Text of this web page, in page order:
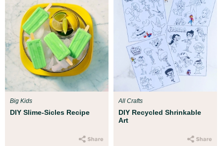
DIY Slime-Sicles Recipe
Big Kids
DIY Recycled Shrinkable
Art
All Crafts